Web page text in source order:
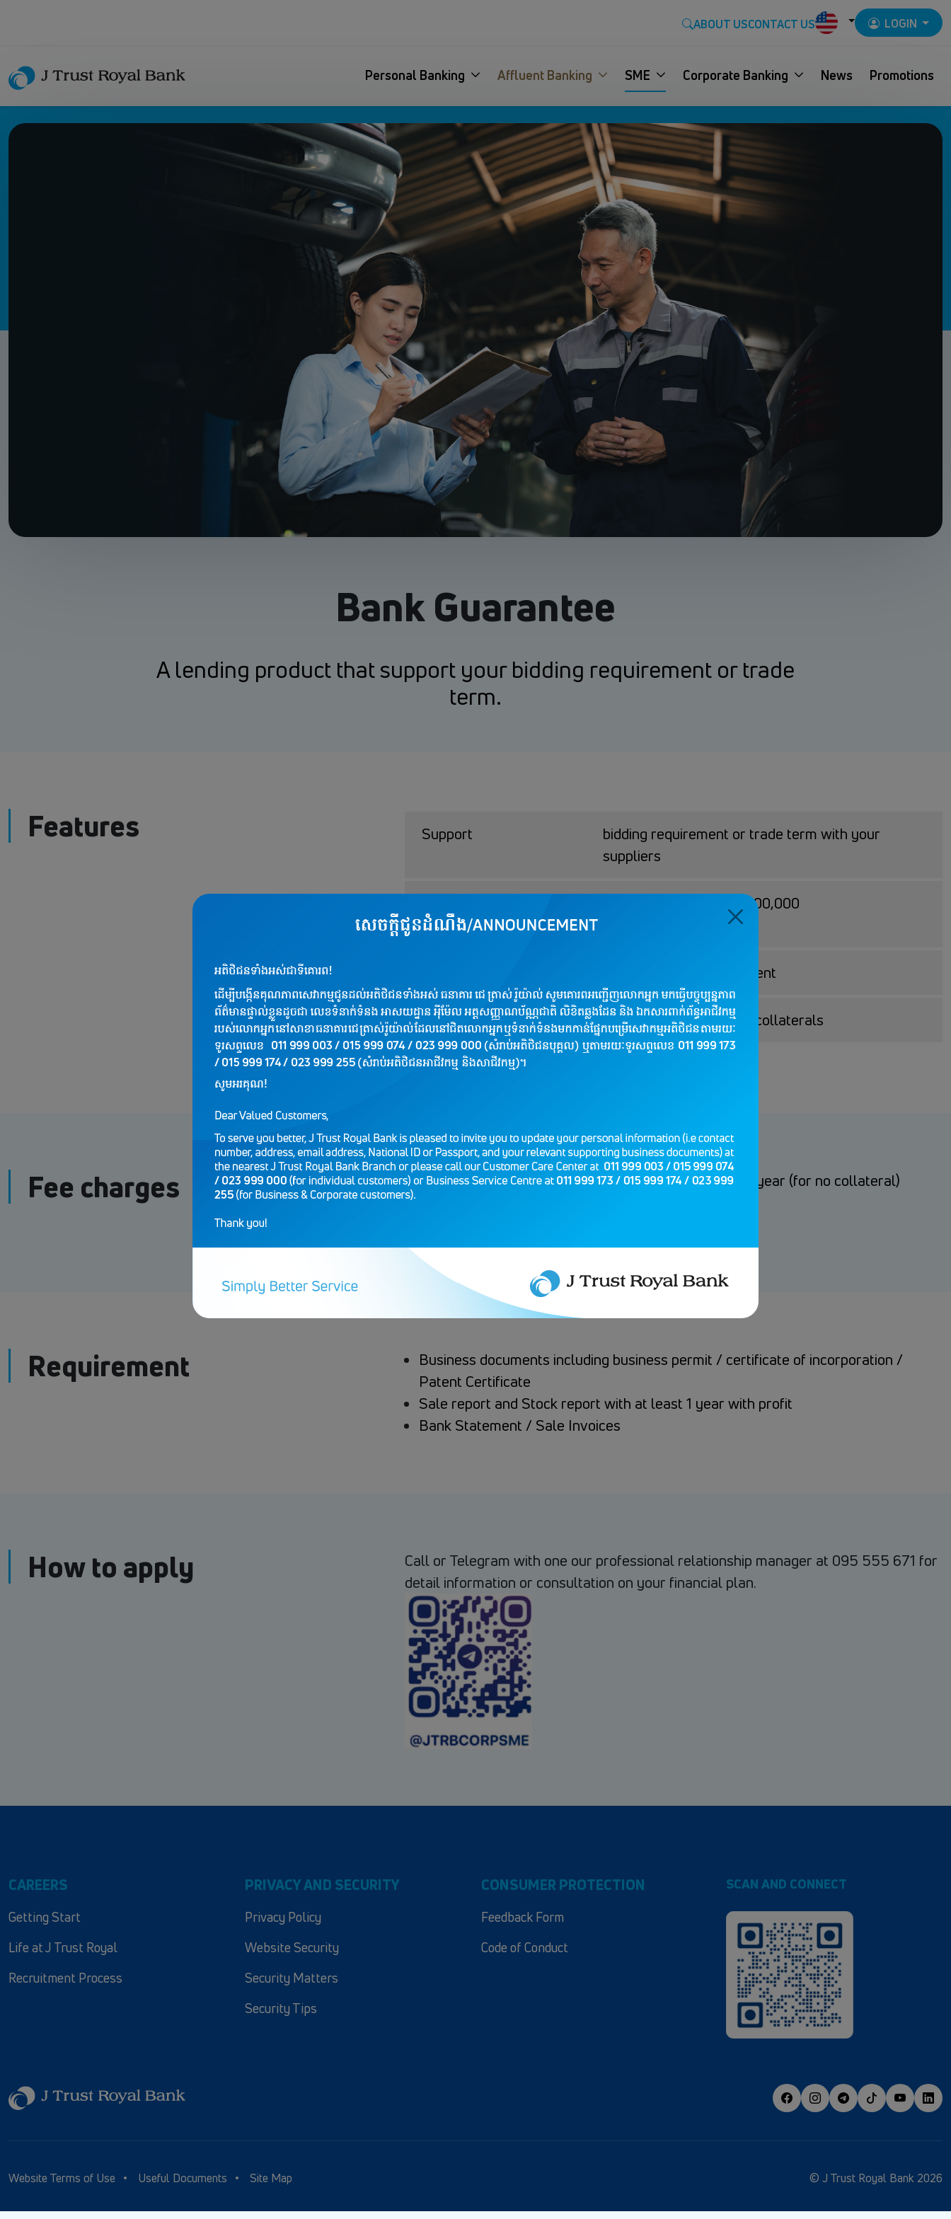
ABOUT USCONTACT US LOGIN
Personal Banking Affluent Banking SME Corporate Banking News Promotions
Bank Guarantee
A lending product that support your bidding requirement or trade
term.
Features Support
bidding requirement or trade term with your
suppliers
Amount
USD 100,000 - USD 3,000,000
Based on your requirement
Can apply Loan without collaterals
Fee charges
Fee: from 2% per year (for collateral); from 3.5% per year (for no collateral)
Requirement
Business documents including business permit / certificate of incorporation /
Patent Certificate
Sale report and Stock report with at least 1 year with profit
Bank Statement / Sale Invoices
How to apply
Call or Telegram with one our professional relationship manager at 095 555 671 for
detail information or consultation on your financial plan.
CAREERS
Getting Start
Life at J Trust Royal
Recruitment Process
PRIVACY AND SECURITY
Privacy Policy
Website Security
Security Matters
Security Tips
CONSUMER PROTECTION
Feedback Form
Code of Conduct
SCAN AND CONNECT
Website Terms of Use Useful Documents Site Map © J Trust Royal Bank 2026